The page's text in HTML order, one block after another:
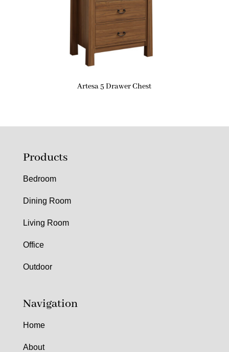
Artesa 5 Drawer Chest
Products
Bedroom
Dining Room
Living Room
Office
Outdoor
Navigation
Home
About